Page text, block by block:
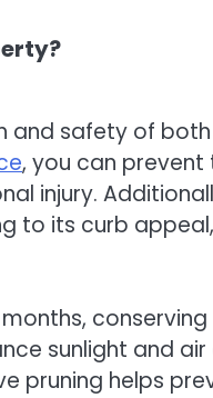
and safety of
, you can prevent
injury.
to its curb
sunlight and
pruning helps